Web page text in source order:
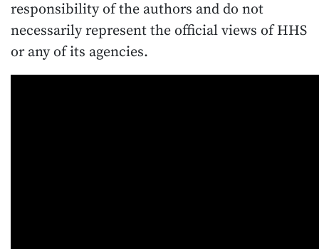
responsibility of the authors and do not
necessarily represent the official views of HHS
or any of its agencies.